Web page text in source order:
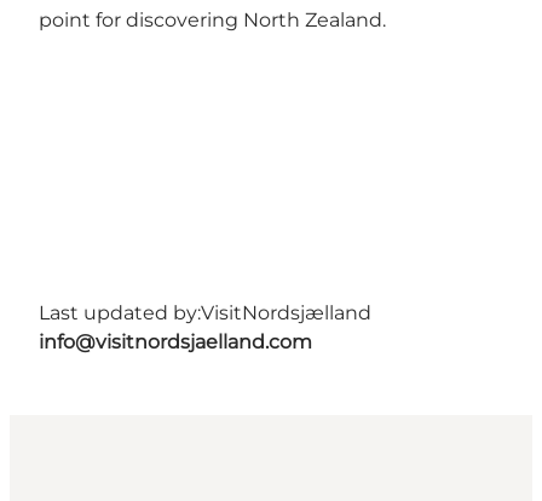
point for discovering North Zealand.
Last updated by:VisitNordsjælland
info@visitnordsjaelland.com